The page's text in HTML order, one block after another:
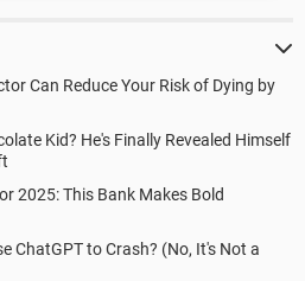
Can Reduce Your Risk of Dying by
Kid? He's Finally Revealed Himself
2025: This Bank Makes Bold
ChatGPT to Crash? (No, It's Not a